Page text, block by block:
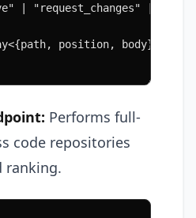
| "request_changes" |
position, body}>
Performs full-
code repositories
ranking.